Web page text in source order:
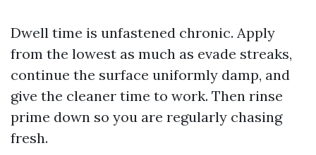
Dwell time is unfastened chronic. Apply
from the lowest as much as evade streaks,
continue the surface uniformly damp, and
give the cleaner time to work. Then rinse
prime down so you are regularly chasing
fresh.